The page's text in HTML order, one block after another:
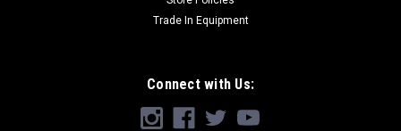
Trade In Equipment
Connect with Us: